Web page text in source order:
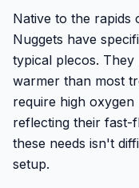
Native to the rapids
Nuggets have
typical plecos.
warmer than most
require high
reflecting their fast-
these needs isn't
setup.